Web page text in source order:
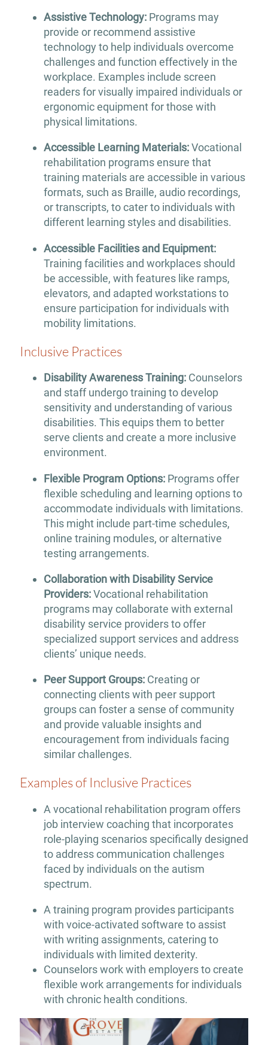
Assistive Technology: Programs may
provide or recommend assistive
technology to help individuals overcome
challenges and function effectively in the
workplace. Examples include screen
readers for visually impaired individuals or
ergonomic equipment for those with
physical limitations.
Accessible Learning Materials:Vocational
rehabilitation programs ensure that
training materials are accessible in various
formats, such as Braille, audio recordings,
or transcripts, to cater to individuals with
different learning styles and disabilities.
Accessible Facilities and Equipment:
Training facilities and workplaces should
be accessible, with features like ramps,
elevators, and adapted workstations to
ensure participation for individuals with
mobility limitations.
Inclusive Practices
Disability Awareness Training:Counselors
and staff undergo training to develop
sensitivity and understanding of various
disabilities. This equips them to better
serve clients and create a more inclusive
environment.
Flexible Program Options:Programs offer
flexible scheduling and learning options to
accommodate individuals with limitations.
This might include part-time schedules,
online training modules, or alternative
testing arrangements.
Collaboration with Disability Service
Providers:Vocational rehabilitation
programs may collaborate with external
disability service providers to offer
specialized support services and address
clients’ unique needs.
Peer Support Groups:Creating or
connecting clients with peer support
groups can foster a sense of community
and provide valuable insights and
encouragement from individuals facing
similar challenges.
Examples of Inclusive Practices
A vocational rehabilitation program offers
job interview coaching that incorporates
role-playing scenarios specifically designed
to address communication challenges
faced by individuals on the autism
spectrum.
A training program provides participants
with voice-activated software to assist
with writing assignments, catering to
individuals with limited dexterity.
Counselors work with employers to create
flexible work arrangements for individuals
with chronic health conditions.